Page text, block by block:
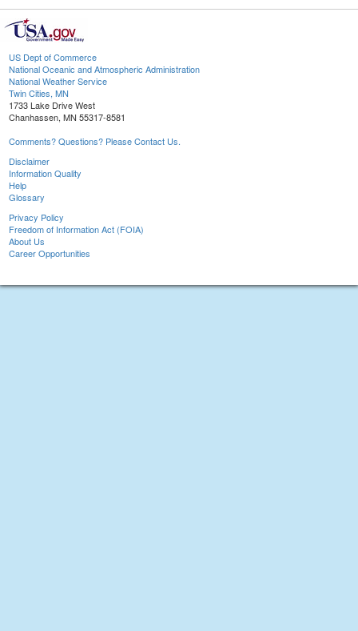
US Dept of Commerce
National Oceanic and Atmospheric Administration
National Weather Service
Twin Cities, MN
1733 Lake Drive West
Chanhassen, MN 55317-8581
Comments? Questions? Please Contact Us.
Disclaimer
Information Quality
Help
Glossary
Privacy Policy
Freedom of Information Act (FOIA)
About Us
Career Opportunities